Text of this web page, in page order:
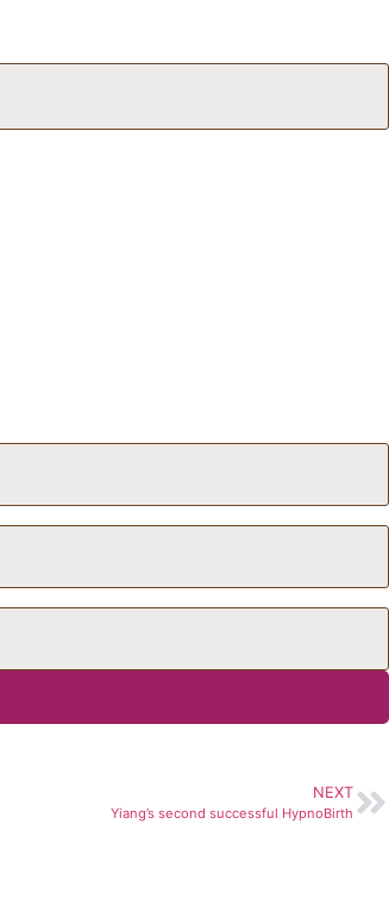
NEXT
Yiang’s second successful HypnoBirth